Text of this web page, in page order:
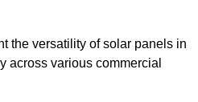
the versatility of solar panels in
across various commercial